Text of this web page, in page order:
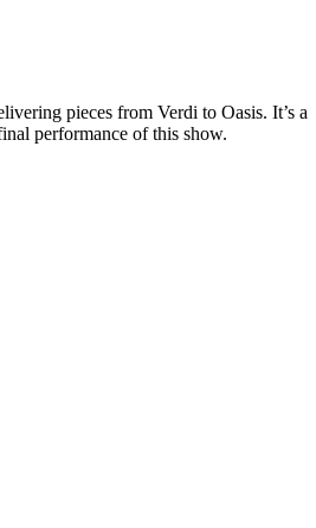
pieces from Verdi to Oasis. It’s a
performance of this show.